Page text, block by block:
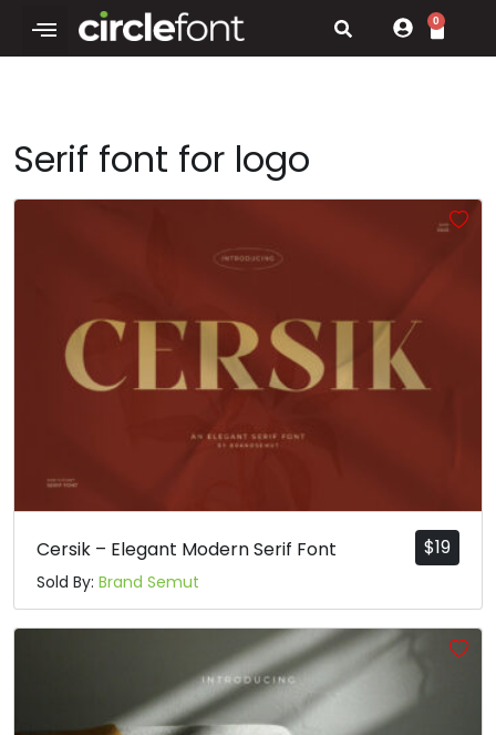
0
Serif font for logo
$19
Cersik – Elegant Modern Serif Font
Sold By: Brand Semut